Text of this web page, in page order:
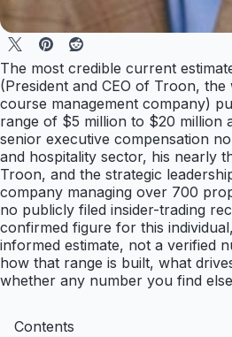
The most credible current
(President and CEO of Troon,
course management company)
range of $5 million to $20 million
senior executive compensation
and hospitality sector, his nearly
Troon, and the strategic
company managing over 700
no publicly filed insider-trading
confirmed figure for this
informed estimate, not a verified
how that range is built, what
whether any number you find
Contents